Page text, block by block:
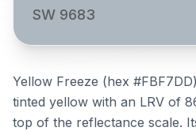
SW 9683
Yellow Freeze (hex
tinted yellow with an LRV of
top of the reflectance scale.